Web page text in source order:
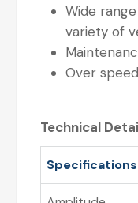
Wide
variety of
Over
Technical
Specifications